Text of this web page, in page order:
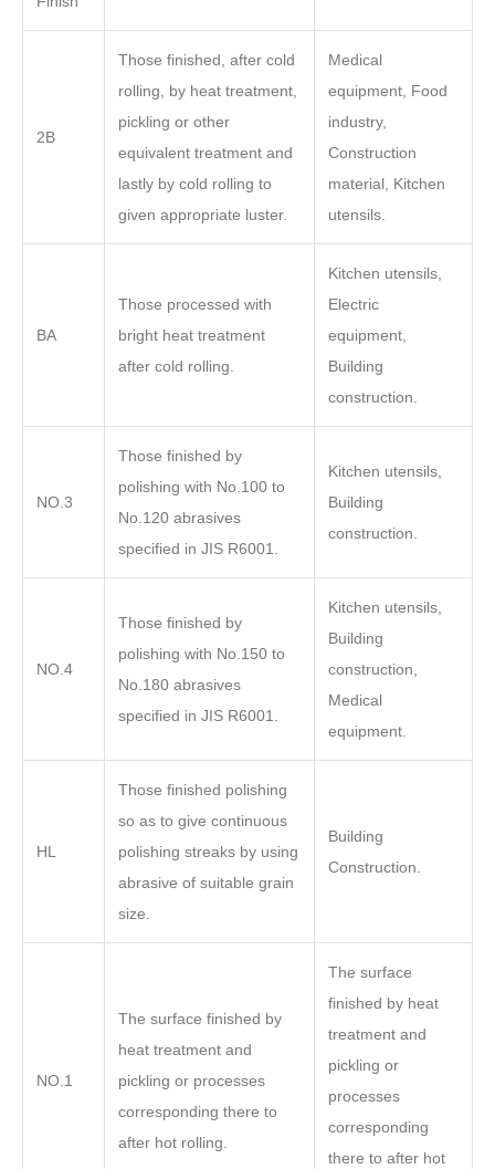
2B
Those finished, after cold
rolling, by heat treatment,
pickling or other
equivalent treatment and
lastly by cold rolling to
given appropriate luster.
Medical
equipment, Food
industry,
Construction
material, Kitchen
utensils.
BA
Those processed with
bright heat treatment
after cold rolling.
Kitchen utensils,
Electric
equipment,
Building
construction.
NO.3
Those finished by
polishing with No.100 to
No.120 abrasives
specified in JIS R6001.
Kitchen utensils,
Building
construction.
NO.4
Those finished by
polishing with No.150 to
No.180 abrasives
specified in JIS R6001.
Kitchen utensils,
Building
construction,
Medical
equipment.
HL
Those finished polishing
so as to give continuous
polishing streaks by using
abrasive of suitable grain
size.
Building
Construction.
NO.1
The surface finished by
heat treatment and
pickling or processes
corresponding there to
after hot rolling.
The surface
finished by heat
treatment and
pickling or
processes
corresponding
there to after hot